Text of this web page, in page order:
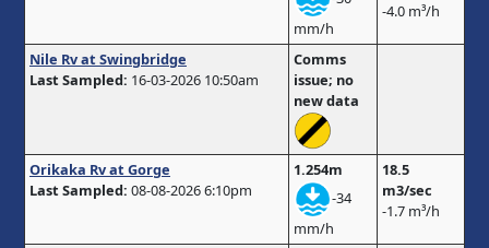
mm/h
-4.0 m³/h
Nile Rv at Swingbridge
Last Sampled: 16-03-2026 10:50am
Comms
issue; no
new data
Orikaka Rv at Gorge
Last Sampled: 08-08-2026 6:10pm
1.254m
-34
mm/h
18.5
m3/sec
-1.7 m³/h